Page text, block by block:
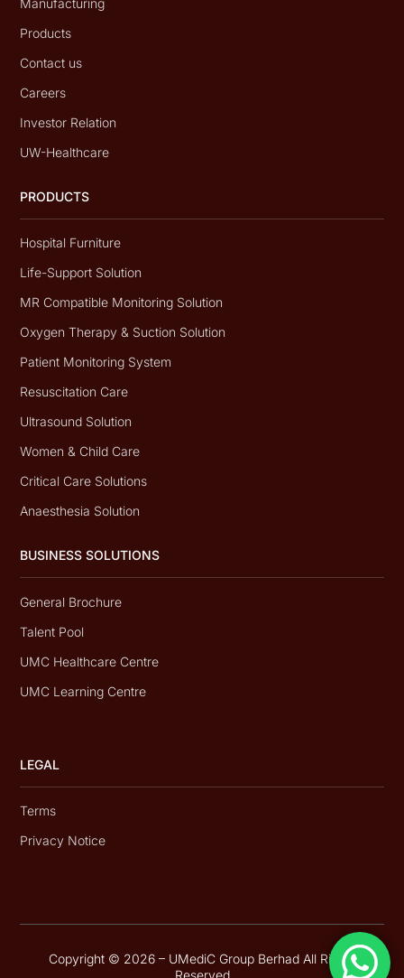
Manufacturing
Products
Contact us
Careers
Investor Relation
UW-Healthcare
PRODUCTS
Hospital Furniture
Life-Support Solution
MR Compatible Monitoring Solution
Oxygen Therapy & Suction Solution
Patient Monitoring System
Resuscitation Care
Ultrasound Solution
Women & Child Care
Critical Care Solutions
Anaesthesia Solution
BUSINESS SOLUTIONS
General Brochure
Talent Pool
UMC Healthcare Centre
UMC Learning Centre
LEGAL
Terms
Privacy Notice
Copyright © 2026 – UMediC Group Berhad All Rights